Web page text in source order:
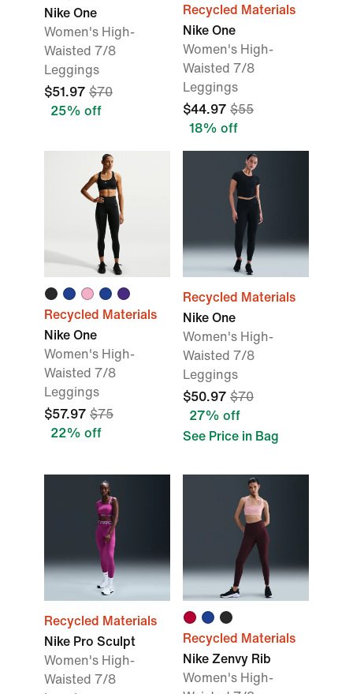
Nike One
Women's High-
Waisted 7/8
Leggings
$51.97 $70
25% off
Recycled Materials
Nike One
Women's High-
Waisted 7/8
Leggings
$44.97 $55
18% off
Recycled Materials
Nike One
Women's High-
Waisted 7/8
Leggings
$57.97 $75
22% off
Recycled Materials
Nike One
Women's High-
Waisted 7/8
Leggings
$50.97 $70
27% off
See Price in Bag
Recycled Materials
Nike Pro Sculpt
Women's High-
Waisted 7/8
Recycled Materials
Nike Zenvy Rib
Women's High-